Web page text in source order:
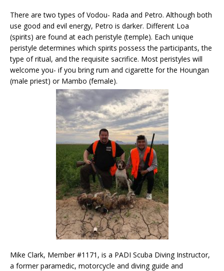
There are two types of Vodou- Rada and Petro. Although both
use good and evil energy, Petro is darker. Different Loa
(spirits) are found at each peristyle (temple). Each unique
peristyle determines which spirits possess the participants, the
type of ritual, and the requisite sacrifice. Most peristyles will
welcome you- if you bring rum and cigarette for the Houngan
(male priest) or Mambo (female).
Mike Clark, Member #1171, is a PADI Scuba Diving Instructor,
a former paramedic, motorcycle and diving guide and